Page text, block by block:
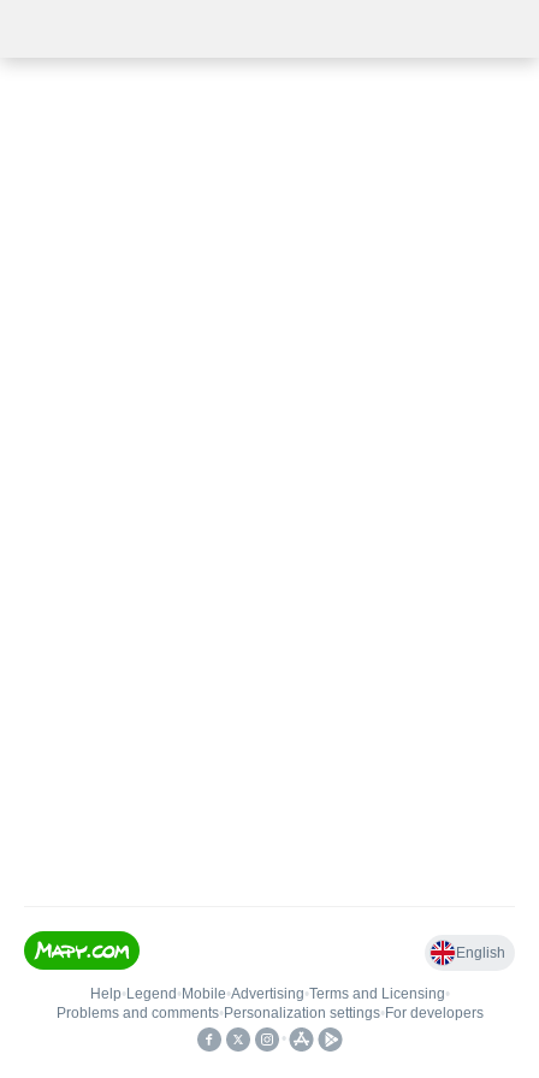
English
Help• Legend • Mobile•Advertising•Terms and Licensing•
Problems and comments• Personalization settings• For developers
•